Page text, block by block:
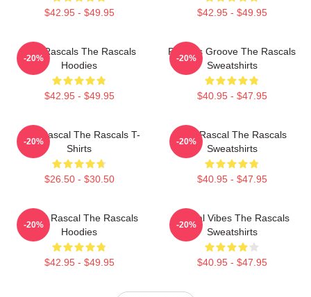
$42.95 - $49.95 $42.95 - $49.95
Wild Rascals The Rascals
Hoodies
$42.95 - $49.95
-20%
Rascals Groove The Rascals
Sweatshirts
$40.95 - $47.95
-20%
Stay Rascal The Rascals T-
Shirts
$26.50 - $30.50
-20%
Stay Rascal The Rascals
Sweatshirts
$40.95 - $47.95
-20%
Play It Rascal The Rascals
Hoodies
$42.95 - $49.95
-20%
Rascal Vibes The Rascals
Sweatshirts
$40.95 - $47.95
-20%